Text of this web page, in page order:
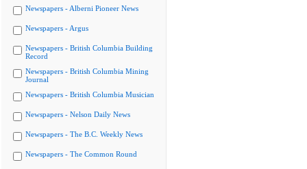
Newspapers - Alberni Pioneer News
Newspapers - Argus
Newspapers - British Columbia Building
Record
Newspapers - British Columbia Mining
Journal
Newspapers - British Columbia Musician
Newspapers - Nelson Daily News
Newspapers - The B.C. Weekly News
Newspapers - The Common Round